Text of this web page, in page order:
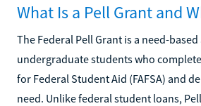
What Is a Pell Grant and
The Federal Pell Grant is a need-
undergraduate students who
for Federal Student Aid (FAFSA) and
need. Unlike federal student loans,